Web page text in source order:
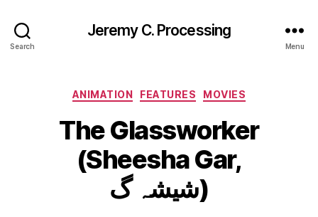
Search
Jeremy C. Processing
Menu
Categories
ANIMATION FEATURES MOVIES
The Glassworker
(Sheesha Gar,
شیشہ گ)